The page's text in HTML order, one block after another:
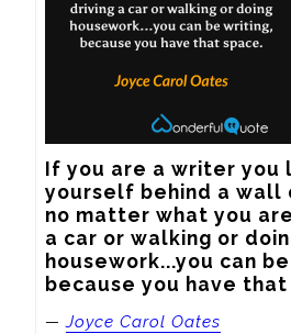
If you are a writer you
yourself behind a wall
no matter what you
a car or walking or
housework...you can
because you have that
—Joyce Carol Oates